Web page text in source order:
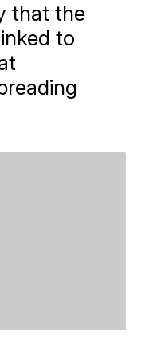
that the
to